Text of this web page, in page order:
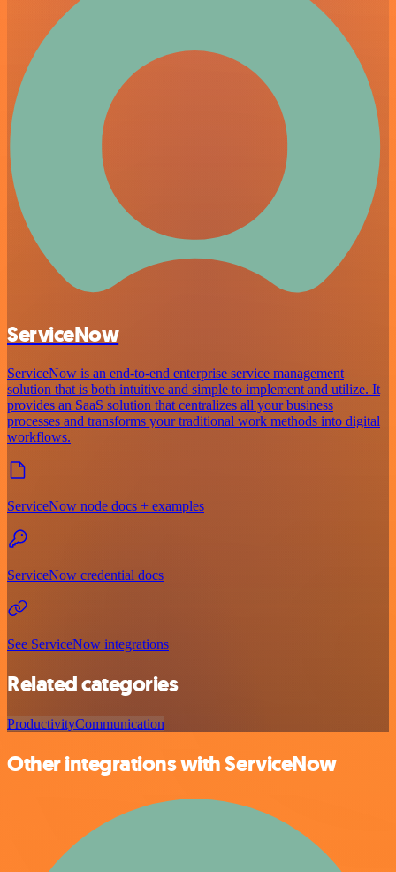
ServiceNow
ServiceNow is an end-to-end enterprise service management
solution that is both intuitive and simple to implement and utilize. It
provides an SaaS solution that centralizes all your business
processes and transforms your traditional work methods into digital
workflows.
ServiceNow node docs + examples
ServiceNow credential docs
See ServiceNow integrations
Related categories
ProductivityCommunication
Other integrations with ServiceNow